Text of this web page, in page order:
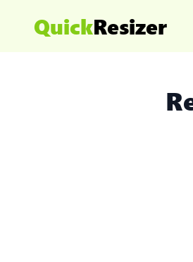
QuickResizer